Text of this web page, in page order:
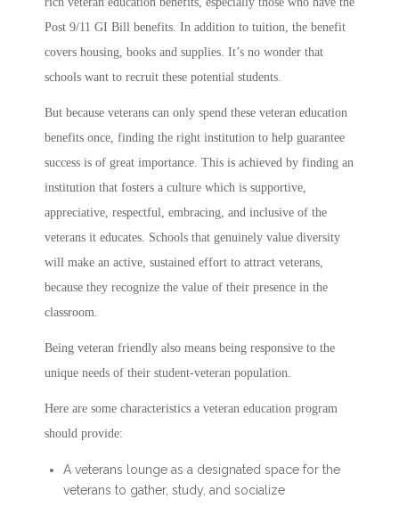
Post 9/11 GI Bill benefits. In addition to tuition, the benefit
covers housing, books and supplies. It’s no wonder that
schools want to recruit these potential students.
But because veterans can only spend these veteran education
benefits once, finding the right institution to help guarantee
success is of great importance. This is achieved by finding an
institution that fosters a culture which is supportive,
appreciative, respectful, embracing, and inclusive of the
veterans it educates. Schools that genuinely value diversity
will make an active, sustained effort to attract veterans,
because they recognize the value of their presence in the
classroom.
Being veteran friendly also means being responsive to the
unique needs of their student-veteran population.
Here are some characteristics a veteran education program
should provide:
A veterans lounge as a designated space for the
veterans to gather, study, and socialize